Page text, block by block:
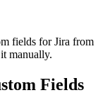
fields for Jira from
manually.
Fields